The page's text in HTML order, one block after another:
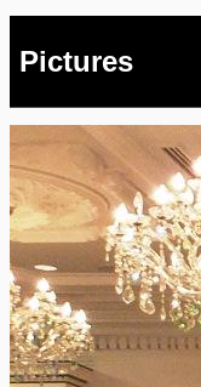
Pictures